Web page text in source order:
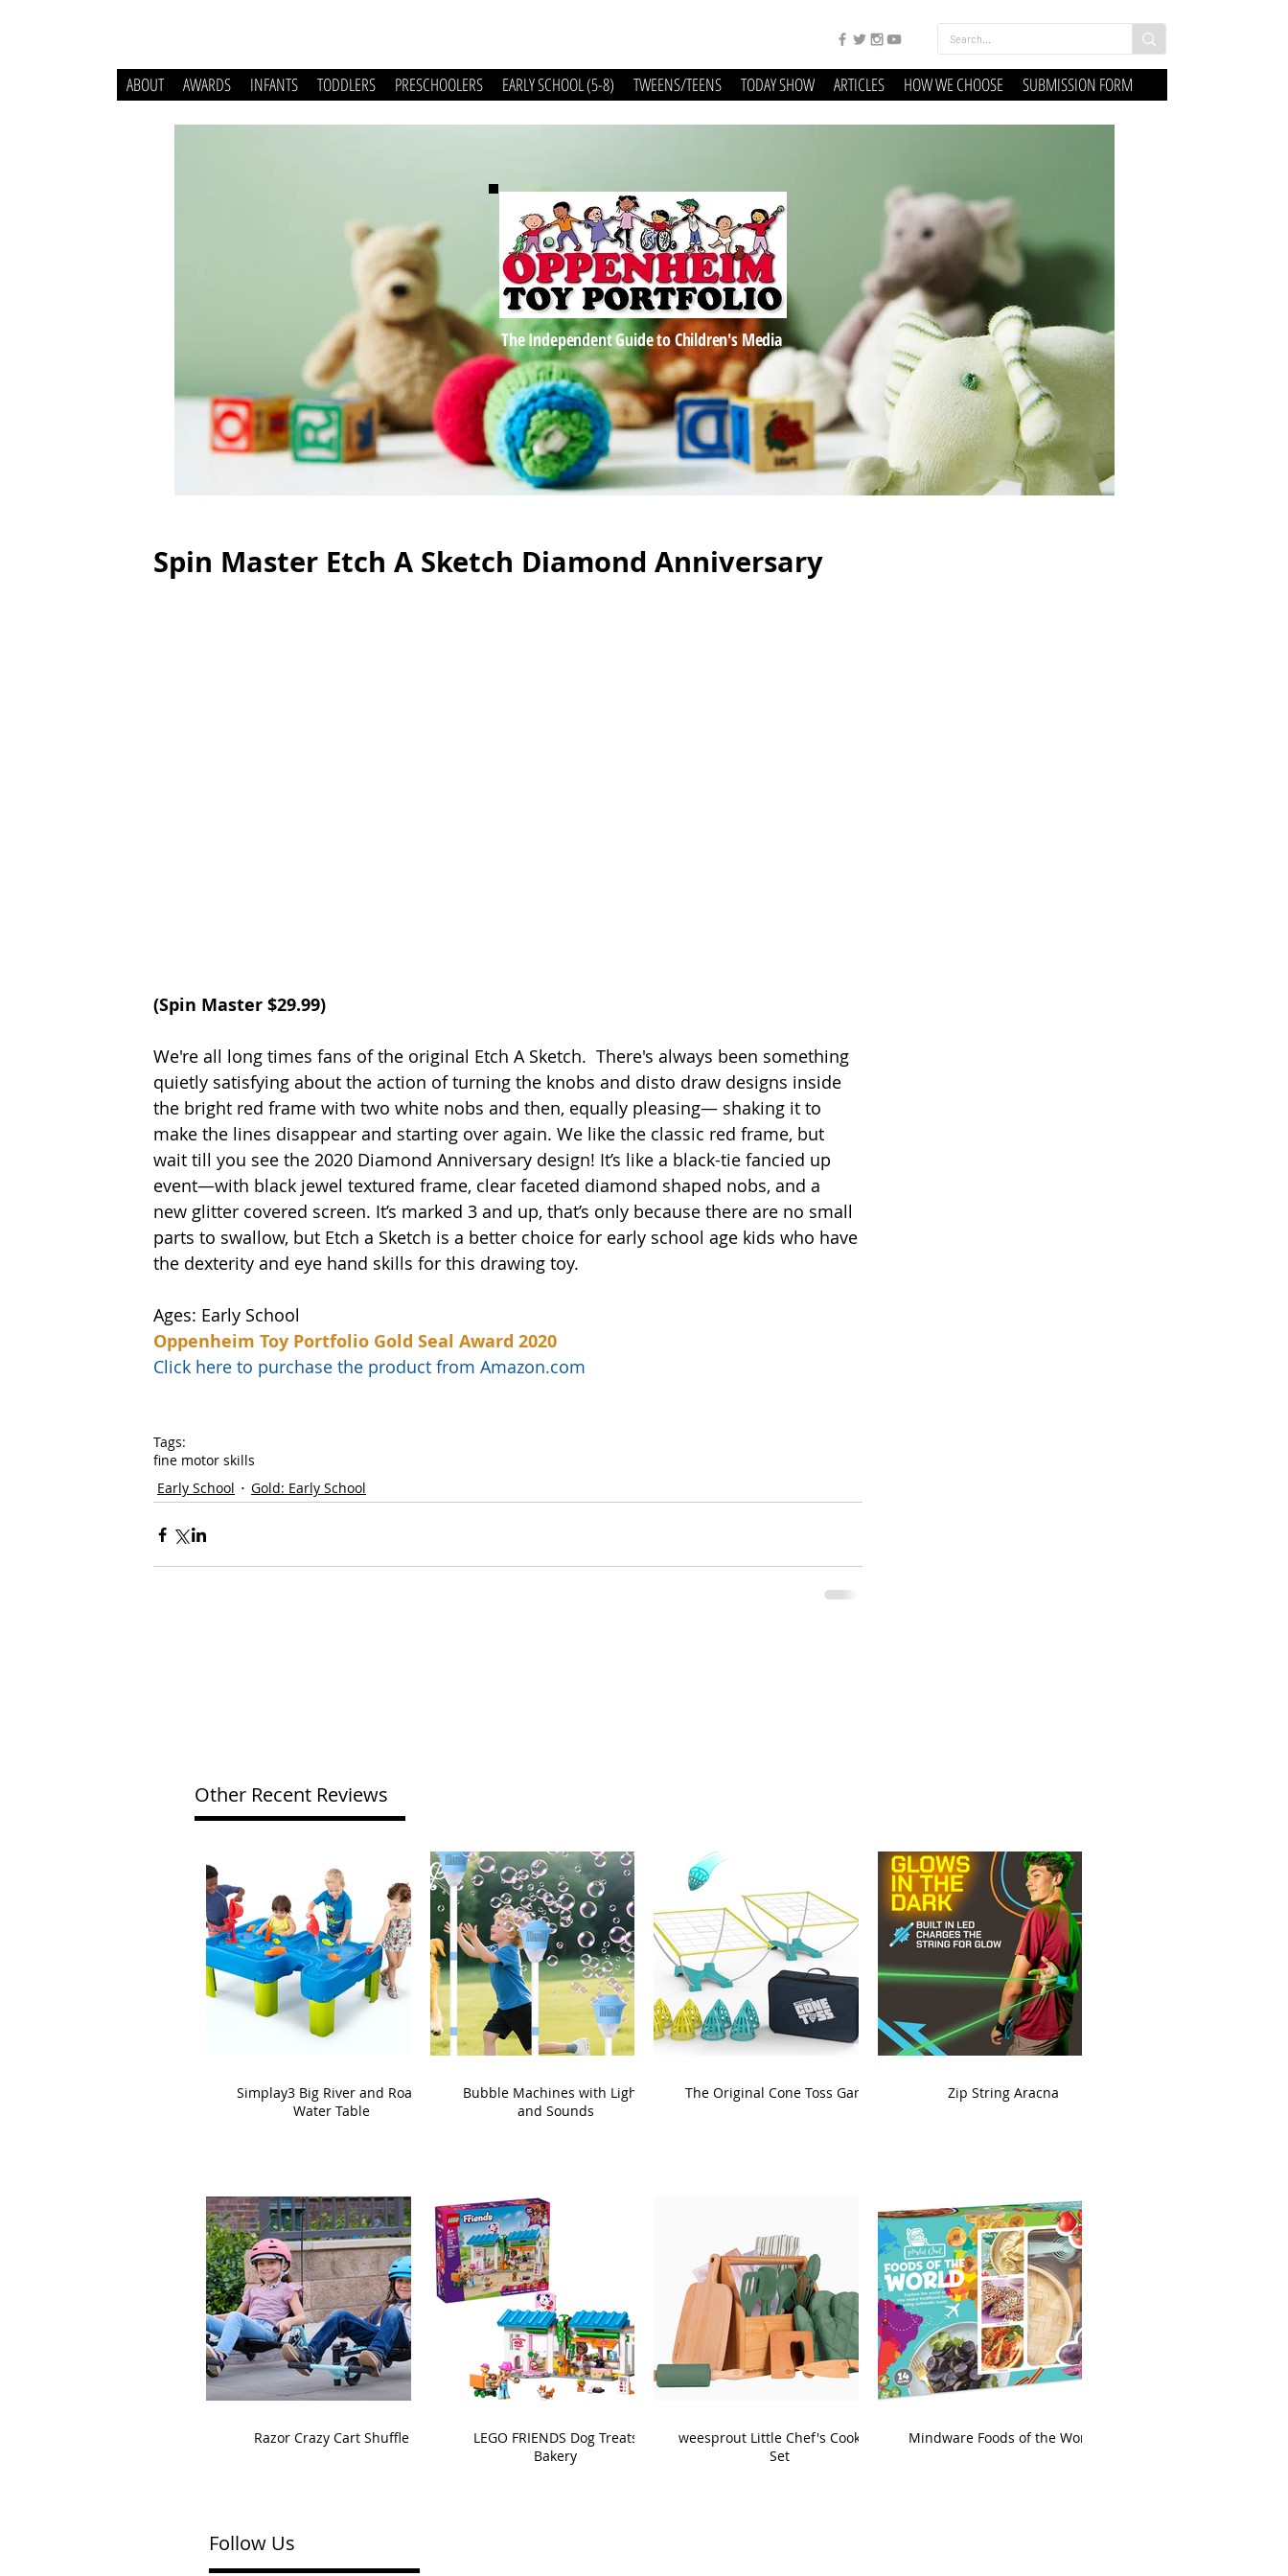
ABOUT AWARDS INFANTS TODDLERS PRESCHOOLERS EARLY SCHOOL (5-8) TWEENS/TEENS TODAY SHOW ARTICLES HOW WE CHOOSE SUBMISSION FORM
The Independent Guide to Children's Media
Spin Master Etch A Sketch Diamond Anniversary
(Spin Master $29.99)
We're all long times fans of the original Etch A Sketch.  There's always been something
quietly satisfying about the action of turning the knobs and disto draw designs inside
the bright red frame with two white nobs and then, equally pleasing— shaking it to
make the lines disappear and starting over again. We like the classic red frame, but
wait till you see the 2020 Diamond Anniversary design! It’s like a black-tie fancied up
event—with black jewel textured frame, clear faceted diamond shaped nobs, and a
new glitter covered screen. It’s marked 3 and up, that’s only because there are no small
parts to swallow, but Etch a Sketch is a better choice for early school age kids who have
the dexterity and eye hand skills for this drawing toy.
Ages: Early School
Oppenheim Toy Portfolio Gold Seal Award 2020
Click here to purchase the product from Amazon.com
Tags:
fine motor skills
Early School
Gold: Early School
Other Recent Reviews
Simplay3 Big River and Roads
Water Table
Bubble Machines with Lights
and Sounds
The Original Cone Toss Game Zip String Aracna
Razor Crazy Cart Shuffle
LEGO FRIENDS Dog Treats
Bakery
weesprout Little Chef's Cooking
Set
Mindware Foods of the World
Follow Us